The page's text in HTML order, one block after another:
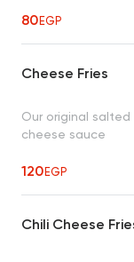
80EGP
Cheese Fries
Our original
cheese sauce
120EGP
Chili Cheese